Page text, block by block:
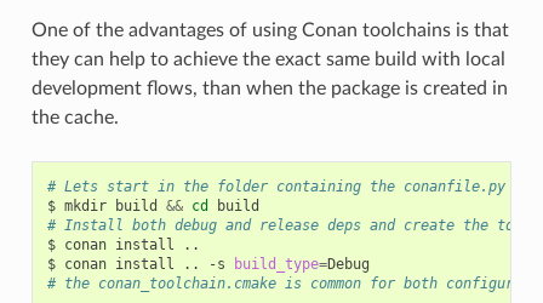
One of the advantages of using Conan toolchains is that
they can help to achieve the exact same build with local
development flows, than when the package is created in
the cache.
# Lets start in the folder containing the conanfile.py
$ mkdir build && cd
# Install both debug and release deps and create the
$ conan install
..
$ conan install .. -s build_type=
# the conan_toolchain.cmake is common for both